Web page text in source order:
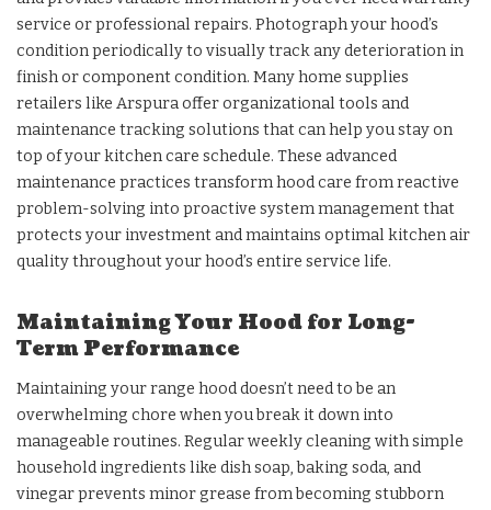
service or professional repairs. Photograph your hood’s
condition periodically to visually track any deterioration in
finish or component condition. Many home supplies
retailers like Arspura offer organizational tools and
maintenance tracking solutions that can help you stay on
top of your kitchen care schedule. These advanced
maintenance practices transform hood care from reactive
problem-solving into proactive system management that
protects your investment and maintains optimal kitchen air
quality throughout your hood’s entire service life.
Maintaining Your Hood for Long-
Term Performance
Maintaining your range hood doesn’t need to be an
overwhelming chore when you break it down into
manageable routines. Regular weekly cleaning with simple
household ingredients like dish soap, baking soda, and
vinegar prevents minor grease from becoming stubborn